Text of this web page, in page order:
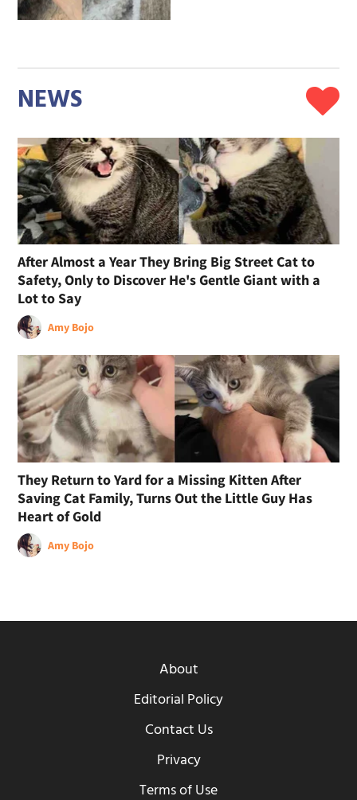
NEWS
After Almost a Year They Bring Big Street Cat to
Safety, Only to Discover He's Gentle Giant with a
Lot to Say
Amy Bojo
They Return to Yard for a Missing Kitten After
Saving Cat Family, Turns Out the Little Guy Has
Heart of Gold
Amy Bojo
About
Editorial Policy
Contact Us
Privacy
Terms of Use